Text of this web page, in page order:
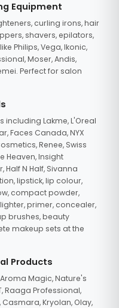
Equipment
curling irons, hair
shavers, epilators,
Philips, Vega, Ikonic,
Moser, Andis,
Perfect for salon
Lakme, L'Oreal
Faces Canada, NYX
Renee, Swiss
Heaven, Insight
Half N Half, Sivanna
lipstick, lip colour,
compact powder,
primer, concealer,
brushes, beauty
makeup sets at the
Products
Aroma Magic, Nature's
Raaga Professional,
Casmara, Kryolan, Olay,